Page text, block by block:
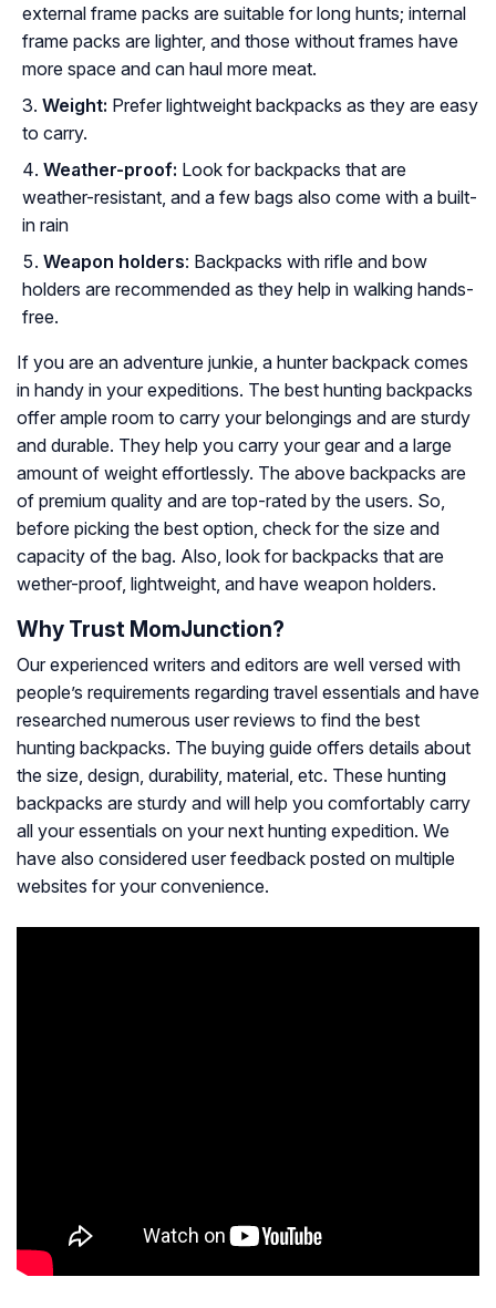
external frame packs are suitable for long hunts; internal
frame packs are lighter, and those without frames have
more space and can haul more meat.
Weight: Prefer lightweight backpacks as they are easy
to carry.
Weather-proof: Look for backpacks that are
weather-resistant, and a few bags also come with a built-
in rain
Weapon holders: Backpacks with rifle and bow
holders are recommended as they help in walking hands-
free.
If you are an adventure junkie, a hunter backpack comes
in handy in your expeditions. The best hunting backpacks
offer ample room to carry your belongings and are sturdy
and durable. They help you carry your gear and a large
amount of weight effortlessly. The above backpacks are
of premium quality and are top-rated by the users. So,
before picking the best option, check for the size and
capacity of the bag. Also, look for backpacks that are
wether-proof, lightweight, and have weapon holders.
Why Trust MomJunction?
Our experienced writers and editors are well versed with
people’s requirements regarding travel essentials and have
researched numerous user reviews to find the best
hunting backpacks. The buying guide offers details about
the size, design, durability, material, etc. These hunting
backpacks are sturdy and will help you comfortably carry
all your essentials on your next hunting expedition. We
have also considered user feedback posted on multiple
websites for your convenience.